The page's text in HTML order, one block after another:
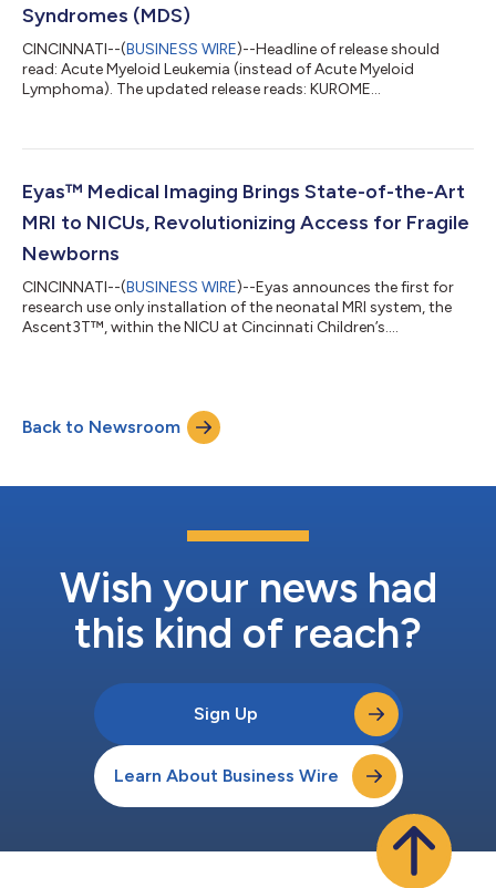
Syndromes (MDS)
CINCINNATI--(BUSINESS WIRE)--Headline of release should
read: Acute Myeloid Leukemia (instead of Acute Myeloid
Lymphoma). The updated release reads: KUROME
0584 FOR THE TREATMENT OF ACUTE MYELOID LEUKEMIA
Entering the clinic in the second half of 2024, KME-0584, an
IRAK1/4/panFIt3 Inhibitor is a first in class investigational drug
for relapsed/refractory...
Eyas™ Medical Imaging Brings State-of-the-Art
MRI to NICUs, Revolutionizing Access for Fragile
Newborns
CINCINNATI--(BUSINESS WIRE)--Eyas announces the first for
research use only installation of the neonatal MRI system, the
Ascent3T™, within the NICU at Cincinnati Children’s....
Back to Newsroom
Wish your news had
this kind of reach?
Sign Up
Learn About Business Wire